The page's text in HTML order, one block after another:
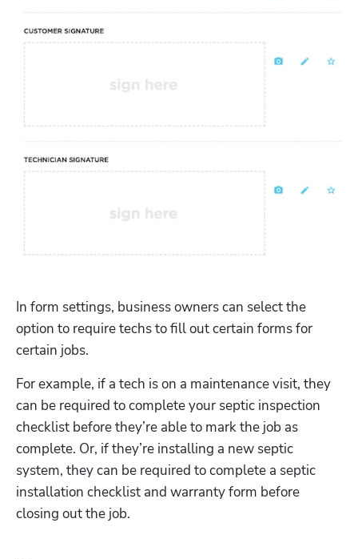
In form settings, business owners can select the
option to require techs to fill out certain forms for
certain jobs.
For example, if a tech is on a maintenance visit, they
can be required to complete your septic inspection
checklist before they’re able to mark the job as
complete. Or, if they’re installing a new septic
system, they can be required to complete a septic
installation checklist and warranty form before
closing out the job.